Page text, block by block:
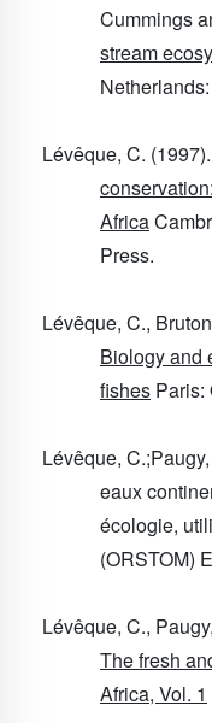
Cummings
stream
Lévêque, C. (1997).
Africa
Press.
Lévêque, C.,
Biology and
fishes Paris:
Lévêque,
eaux
écologie,
(ORSTOM)
Lévêque, C.,
The fresh
Africa, Vol. 1